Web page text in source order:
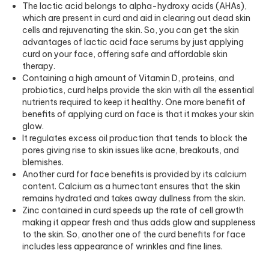
The lactic acid belongs to alpha-hydroxy acids (AHAs),
which are present in curd and aid in clearing out dead skin
cells and rejuvenating the skin. So, you can get the skin
advantages of lactic acid face serums by just applying
curd on your face, offering safe and affordable skin
therapy.
Containing a high amount of Vitamin D, proteins, and
probiotics, curd helps provide the skin with all the essential
nutrients required to keep it healthy. One more benefit of
benefits of applying curd on face is that it makes your skin
glow.
It regulates excess oil production that tends to block the
pores giving rise to skin issues like acne, breakouts, and
blemishes.
Another curd for face benefits is provided by its calcium
content. Calcium as a humectant ensures that the skin
remains hydrated and takes away dullness from the skin.
Zinc contained in curd speeds up the rate of cell growth
making it appear fresh and thus adds glow and suppleness
to the skin. So, another one of the curd benefits for face
includes less appearance of wrinkles and fine lines.